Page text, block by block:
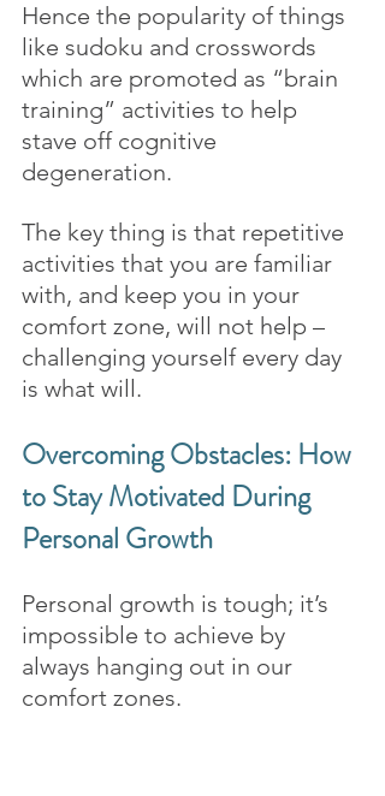
Hence the popularity of things
like sudoku and crosswords
which are promoted as “brain
training” activities to help
stave off cognitive
degeneration.
The key thing is that repetitive
activities that you are familiar
with, and keep you in your
comfort zone, will not help –
challenging yourself every day
is what will.
Overcoming Obstacles: How
to Stay Motivated During
Personal Growth
Personal growth is tough; it’s
impossible to achieve by
always hanging out in our
comfort zones.